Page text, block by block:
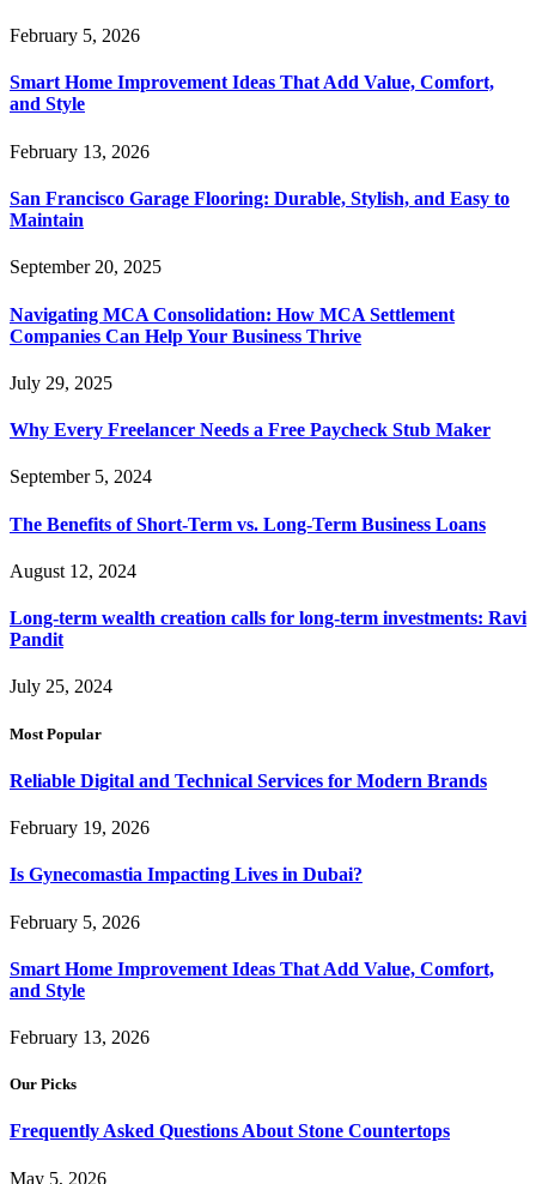
February 5, 2026
Smart Home Improvement Ideas That Add Value, Comfort,
and Style
February 13, 2026
San Francisco Garage Flooring: Durable, Stylish, and Easy to
Maintain
September 20, 2025
Navigating MCA Consolidation: How MCA Settlement
Companies Can Help Your Business Thrive
July 29, 2025
Why Every Freelancer Needs a Free Paycheck Stub Maker
September 5, 2024
The Benefits of Short-Term vs. Long-Term Business Loans
August 12, 2024
Long-term wealth creation calls for long-term investments: Ravi
Pandit
July 25, 2024
Most Popular
Reliable Digital and Technical Services for Modern Brands
February 19, 2026
Is Gynecomastia Impacting Lives in Dubai?
February 5, 2026
Smart Home Improvement Ideas That Add Value, Comfort,
and Style
February 13, 2026
Our Picks
Frequently Asked Questions About Stone Countertops
May 5, 2026